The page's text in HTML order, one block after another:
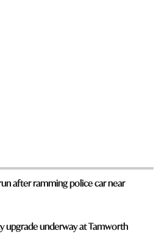
after ramming police car near
upgrade underway at Tamworth